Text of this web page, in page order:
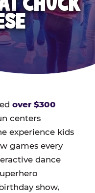
over $300
centers
experience kids
games every
dance
show,